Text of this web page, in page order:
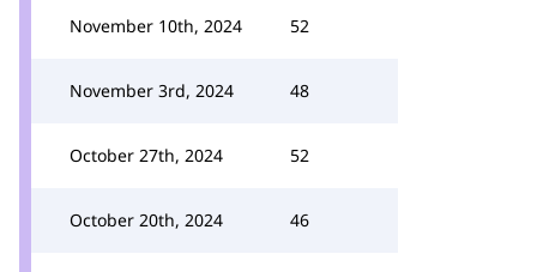
November 10th, 2024 52
November 3rd, 2024 48
October 27th, 2024 52
October 20th, 2024 46